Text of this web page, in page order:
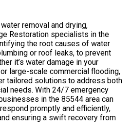
removal and drying,
Restoration specialists in the
the root causes of water
or roof leaks, to prevent
it’s water damage in your
large-scale commercial flooding,
tailored solutions to address both
needs. With 24/7 emergency
in the 85544 area can
promptly and efficiently,
ensuring a swift recovery from